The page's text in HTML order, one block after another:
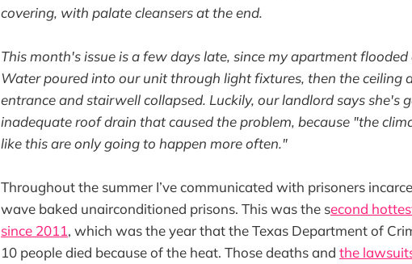
covering, with palate cleansers at the end.
This month's issue is a few days late, since my apartment flooded
Water poured into our unit through light fixtures, then the ceiling
entrance and stairwell collapsed. Luckily, our landlord says she's
inadequate roof drain that caused the problem, because "the
like this are only going to happen more often."
Throughout the summer I’ve communicated with prisoners
wave baked unairconditioned prisons. This was the second
since 2011, which was the year that the Texas Department of
10 people died because of the heat. Those deaths and the